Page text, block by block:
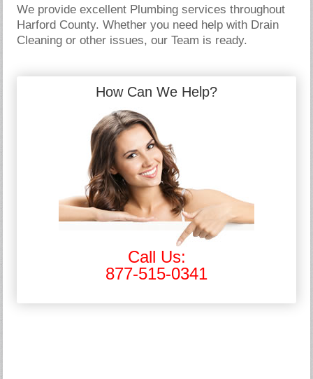
We provide excellent Plumbing services throughout
Harford County. Whether you need help with Drain
Cleaning or other issues, our Team is ready.
How Can We Help?
Call Us:
877-515-0341